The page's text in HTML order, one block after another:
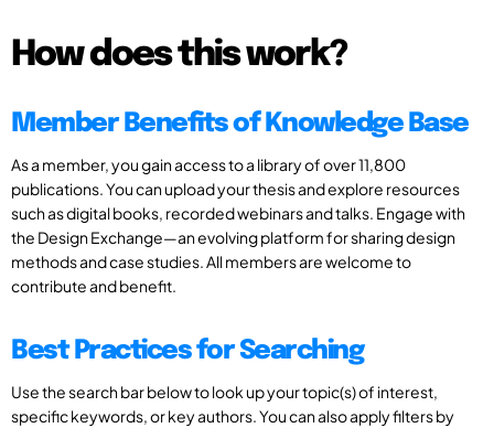
How does this work?
Member Benefits of Knowledge Base
As a member, you gain access to a library of over 11,800
publications. You can upload your thesis and explore resources
such as digital books, recorded webinars and talks. Engage with
the Design Exchange—an evolving platform for sharing design
methods and case studies. All members are welcome to
contribute and benefit.
Best Practices for Searching
Use the search bar below to look up your topic(s) of interest,
specific keywords, or key authors. You can also apply filters by